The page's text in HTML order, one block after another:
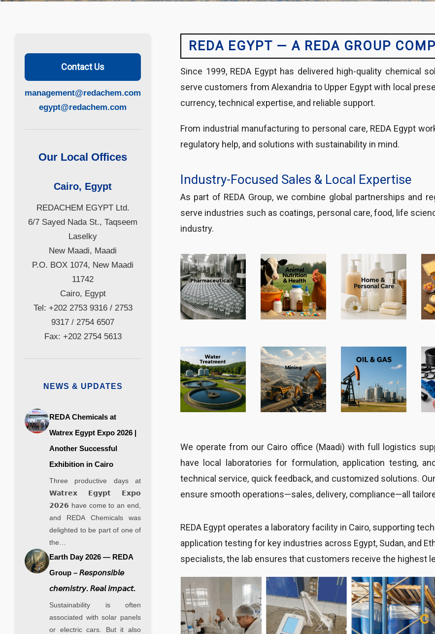
Contact Us
management@redachem.com
egypt@redachem.com
Our Local Offices
Cairo, Egypt
REDACHEM EGYPT Ltd.
6/7 Sayed Nada St., Taqseem
Laselky
New Maadi, Maadi
P.O. BOX 1074, New Maadi
11742
Cairo, Egypt
Tel: +202 2753 9316 / 2753
9317 / 2754 6507
Fax: +202 2754 5613
NEWS & UPDATES
REDA Chemicals at
Watrex Egypt Expo 2026 |
Another Successful
Exhibition in Cairo
Three productive days at
𝗪𝗮𝘁𝗿𝗲𝘅 𝗘𝗴𝘆𝗽𝘁 𝗘𝘅𝗽𝗼
𝟮𝟬𝟮𝟲 have come to an end,
and REDA Chemicals was
delighted to be part of one of
the…
Earth Day 2026 — REDA
Group – 𝘙𝘦𝘴𝘱𝘰𝘯𝘴𝘪𝘣𝘭𝘦
𝘤𝘩𝘦𝘮𝘪𝘴𝘵𝘳𝘺. 𝘙𝘦𝘢𝘭 𝘪𝘮𝘱𝘢𝘤𝘵.
Sustainability is often
associated with solar panels
or electric cars. But it also
REDA EGYPT — A REDA GROUP
Since 1999, REDA Egypt has delivered high-quality chemical
serve customers from Alexandria to Upper Egypt with local
currency, technical expertise, and reliable support.
From industrial manufacturing to personal care, REDA Egypt
regulatory help, and solutions with sustainability in mind.
Industry-Focused Sales & Local Expertise
As part of REDA Group, we combine global partnerships and
serve industries such as coatings, personal care, food, life
industry.
We operate from our Cairo office (Maadi) with full logistics
have local laboratories for formulation, application testing,
technical service, quick feedback, and customized solutions.
ensure smooth operations—sales, delivery, compliance—all
REDA Egypt operates a laboratory facility in Cairo, supporting
application testing for key industries across Egypt, Sudan, and
specialists, the lab ensures that customers receive the highest